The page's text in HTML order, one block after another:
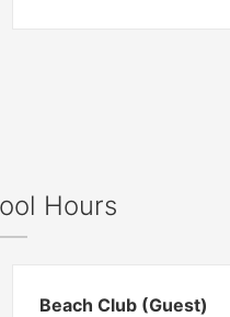
Hours
Beach Club (Guest)